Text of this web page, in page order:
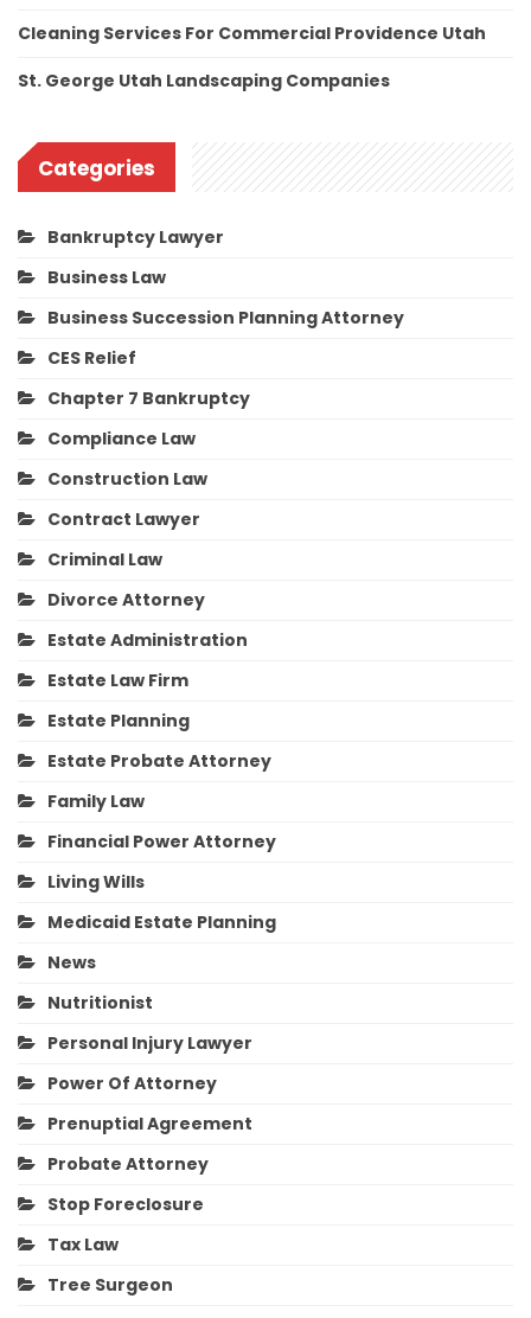
Cleaning Services For Commercial Providence Utah
St. George Utah Landscaping Companies
Categories
Bankruptcy Lawyer
Business Law
Business Succession Planning Attorney
CES Relief
Chapter 7 Bankruptcy
Compliance Law
Construction Law
Contract Lawyer
Criminal Law
Divorce Attorney
Estate Administration
Estate Law Firm
Estate Planning
Estate Probate Attorney
Family Law
Financial Power Attorney
Living Wills
Medicaid Estate Planning
News
Nutritionist
Personal Injury Lawyer
Power Of Attorney
Prenuptial Agreement
Probate Attorney
Stop Foreclosure
Tax Law
Tree Surgeon